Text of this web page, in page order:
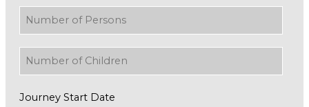
Journey Start Date